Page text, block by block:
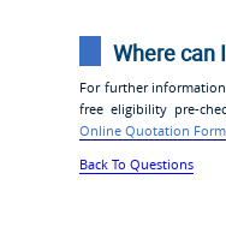
Where can
For further
free eligibility pre-
Online Quotation Form
Back To Questions